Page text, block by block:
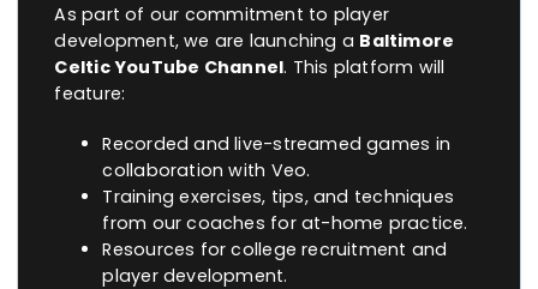
As part of our commitment to player
development, we are launching a Baltimore
Celtic YouTube Channel. This platform will
feature:
Recorded and live-streamed games in
collaboration with Veo.
Training exercises, tips, and techniques
from our coaches for at-home practice.
Resources for college recruitment and
player development.